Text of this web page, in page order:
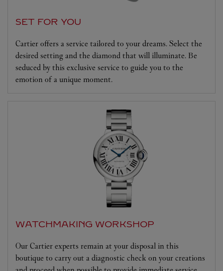
SET FOR YOU
Cartier offers a service tailored to your dreams. Select the
desired setting and the diamond that will illuminate. Be
seduced by this exclusive service to guide you to the
emotion of a unique moment.
WATCHMAKING WORKSHOP
Our Cartier experts remain at your disposal in this
boutique to carry out a diagnostic check on your creations